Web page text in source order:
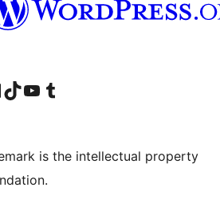
틱톡 계정 방문하기유튜브 채널 방문하기 텀블러 계정 방문하기
is the intellectual property